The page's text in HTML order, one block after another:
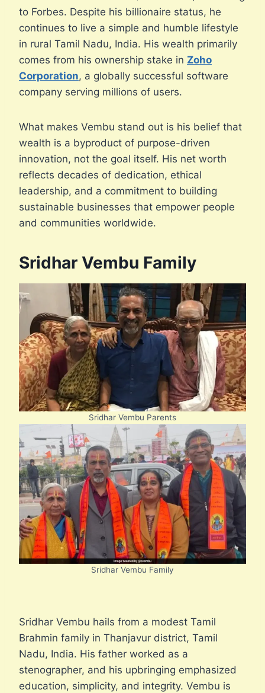
to Forbes. Despite his billionaire status, he
continues to live a simple and humble lifestyle
in rural Tamil Nadu, India. His wealth primarily
comes from his ownership stake in Zoho
Corporation, a globally successful software
company serving millions of users.
What makes Vembu stand out is his belief that
wealth is a byproduct of purpose-driven
innovation, not the goal itself. His net worth
reflects decades of dedication, ethical
leadership, and a commitment to building
sustainable businesses that empower people
and communities worldwide.
Sridhar Vembu Family
Sridhar Vembu Parents
Sridhar Vembu Family
Sridhar Vembu hails from a modest Tamil
Brahmin family in Thanjavur district, Tamil
Nadu, India. His father worked as a
stenographer, and his upbringing emphasized
education, simplicity, and integrity. Vembu is